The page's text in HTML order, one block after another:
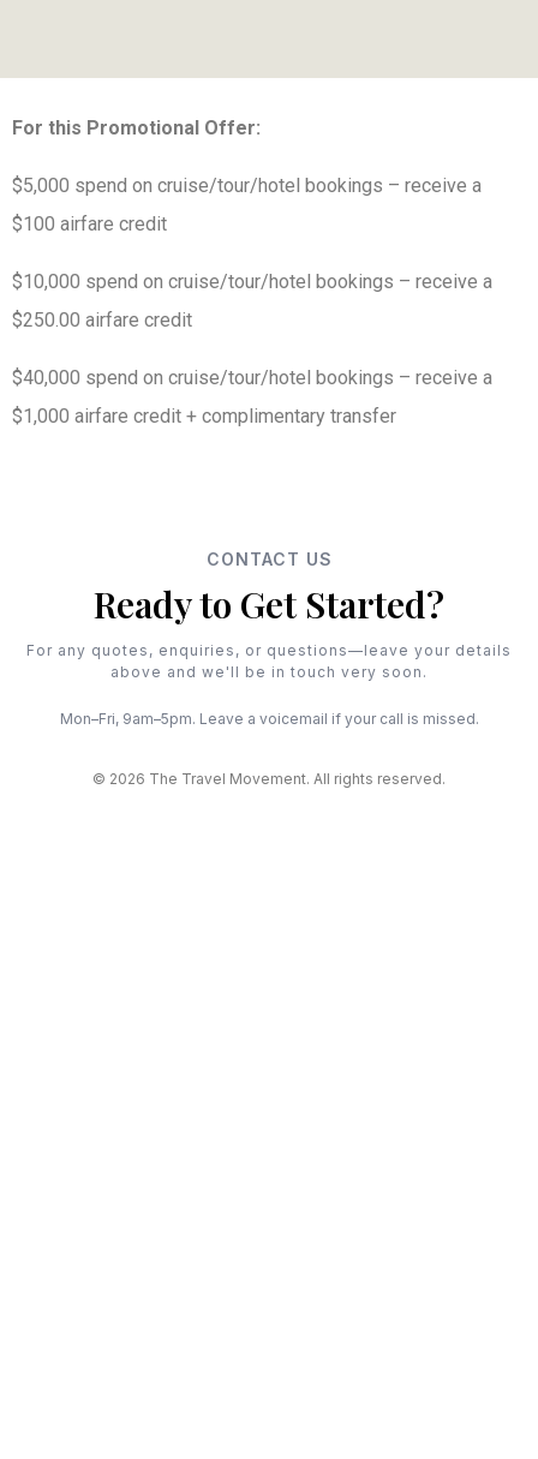
For this Promotional Offer:
$5,000 spend on cruise/tour/hotel bookings – receive a
$100 airfare credit
$10,000 spend on cruise/tour/hotel bookings – receive a
$250.00 airfare credit
$40,000 spend on cruise/tour/hotel bookings – receive a
$1,000 airfare credit + complimentary transfer
CONTACT US
Ready to Get Started?
For any quotes, enquiries, or questions—leave your details
above and we'll be in touch very soon.
Mon–Fri, 9am–5pm. Leave a voicemail if your call is missed.
© 2026 The Travel Movement. All rights reserved.